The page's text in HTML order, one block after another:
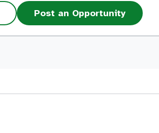
Post an Opportunity